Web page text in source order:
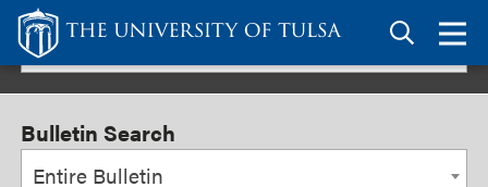
Link
to
TU
homepage
2026-2027 Undergraduate Bulletin
Bulletin Search
Entire Bulletin